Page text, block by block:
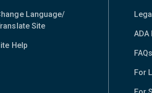
Language/
Site
Help
FAQs
For